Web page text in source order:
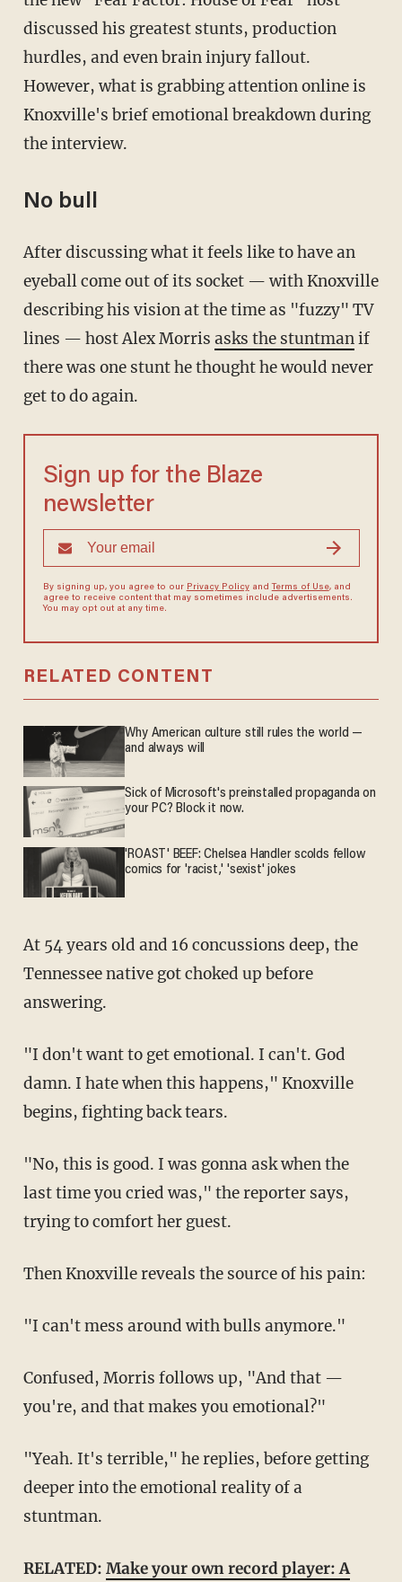
discussed his greatest stunts, production
hurdles, and even brain injury fallout.
However, what is grabbing attention online is
Knoxville's brief emotional breakdown during
the interview.
No bull
After discussing what it feels like to have an
eyeball come out of its socket — with Knoxville
describing his vision at the time as "fuzzy" TV
lines — host Alex Morris asks the stuntmanif
there was one stunt he thought he would never
get to do again.
Sign up for the Blaze
newsletter
By signing up, you agree to our Privacy Policyand Terms of Use, and
agree to receive content that may sometimes include advertisements.
You may opt out at any time.
RELATED CONTENT
Why American culture still rules the world —
and always will
Sick of Microsoft's preinstalled propaganda on
your PC? Block it now.
'ROAST' BEEF: Chelsea Handler scolds fellow
comics for 'racist,' 'sexist' jokes
At 54 years old and 16 concussions deep, the
Tennessee native got choked up before
answering.
"I don't want to get emotional. I can't. God
damn. I hate when this happens," Knoxville
begins, fighting back tears.
"No, this is good. I was gonna ask when the
last time you cried was," the reporter says,
trying to comfort her guest.
Then Knoxville reveals the source of his pain:
"I can't mess around with bulls anymore."
Confused, Morris follows up, "And that —
you're, and that makes you emotional?"
"Yeah. It's terrible," he replies, before getting
deeper into the emotional reality of a
stuntman.
RELATED: Make your own record player: A